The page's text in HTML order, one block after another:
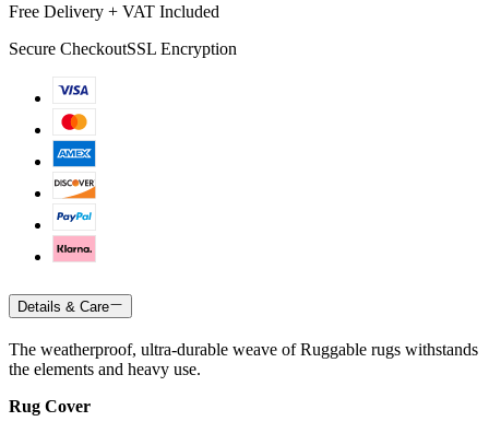
Free Delivery + VAT Included
Secure CheckoutSSL Encryption
Details & Care
The weatherproof, ultra-durable weave of Ruggable rugs withstands
the elements and heavy use.
Rug Cover